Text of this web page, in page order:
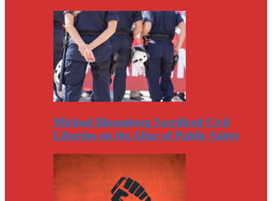
Michael Bloomberg Sacrificed Civil
Liberties on the Altar of Public Safety